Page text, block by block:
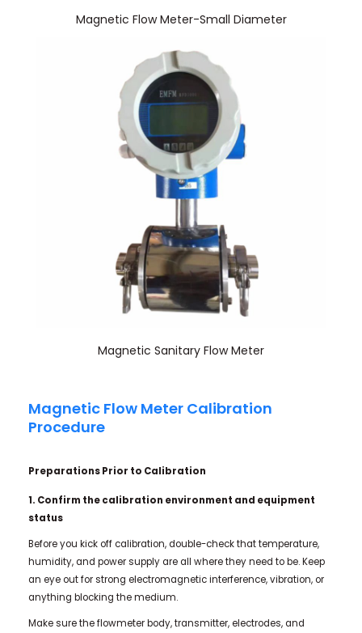
Magnetic Flow Meter-Small Diameter
Magnetic Sanitary Flow Meter
Magnetic Flow Meter Calibration
Procedure
Preparations Prior to Calibration
1. Confirm the calibration environment and equipment
status
Before you kick off calibration, double-check that temperature,
humidity, and power supply are all where they need to be. Keep
an eye out for strong electromagnetic interference, vibration, or
anything blocking the medium.
Make sure the flowmeter body, transmitter, electrodes, and